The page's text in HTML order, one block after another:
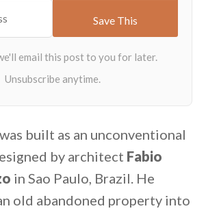
built as an unconventional
by architect Fabio
in Sao Paulo, Brazil. He
old abandoned property into